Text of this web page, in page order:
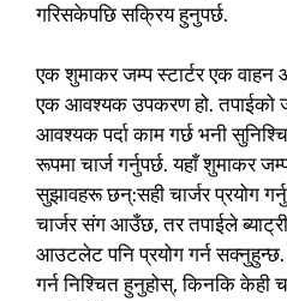
गरिसकेपछि सक्रिय हुनुपर्छ.
एक शुमाकर जम्प स्टार्टर एक वाहन
एक आवश्यक उपकरण हो. तपाईको
आवश्यक पर्दा काम गर्छ भनी
रूपमा चार्ज गर्नुपर्छ. यहाँ शुमाकर
सुझावहरू छन्:सही चार्जर प्रयोग
चार्जर संग आउँछ, तर तपाईले
आउटलेट पनि प्रयोग गर्न सक्नुहुन्छ.
गर्न निश्चित हुनुहोस्, किनकि केही